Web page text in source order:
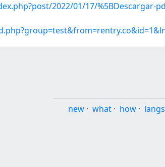
2022/01/17/%5BDescargar-
new · what · how · langs